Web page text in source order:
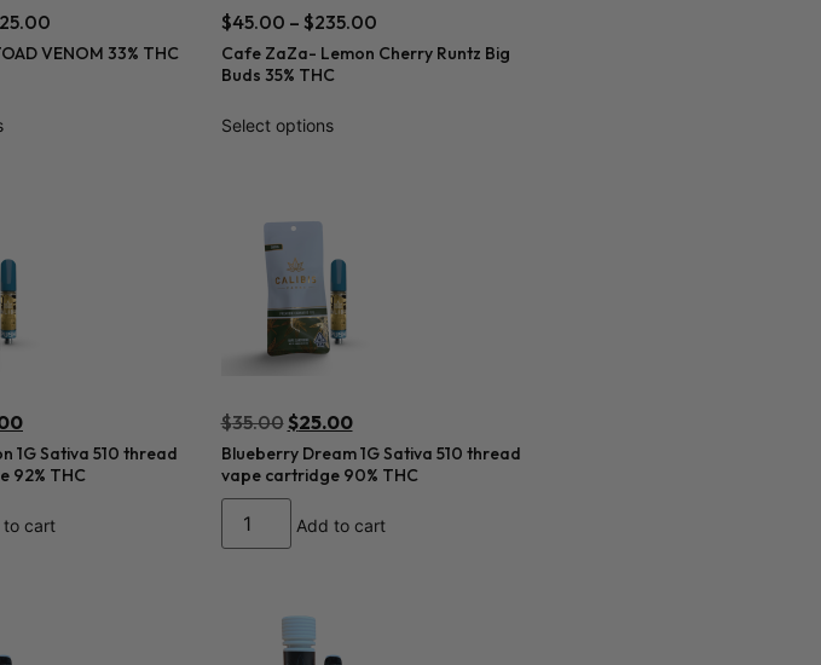
VENOM 33% THC
$45.00 – $235.00
Cafe ZaZa- Lemon Cherry Runtz Big
Buds 35% THC
Select options
1G Sativa 510 thread
92% THC
to cart
$35.00$25.00
Blueberry Dream 1G Sativa 510 thread
vape cartridge 90% THC
Add to cart